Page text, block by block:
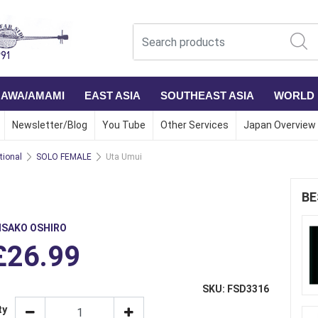
AMAMI EAST ASIA SOUTHEAST ASIA WORLD
Newsletter/Blog You Tube Other Services Japan Overview
SOLO FEMALE Uta Umui
OSHIRO
SKU: FSD3316